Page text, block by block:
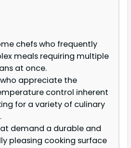
chefs who frequently
meals requiring multiple
at once.
appreciate the
control inherent
for a variety of culinary
demand a durable and
pleasing cooking surface